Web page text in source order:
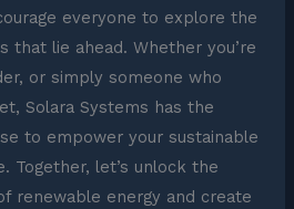
everyone to explore the
that lie ahead. Whether you’re
or simply someone who
Solara Systems has the
to empower your sustainable
Together, let’s unlock the
renewable energy and create